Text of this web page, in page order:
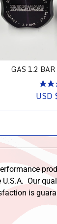
GAS 1.2 BAR
USD
Our
is